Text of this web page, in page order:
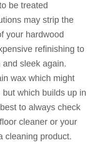
be treated
may strip the
your hardwood
refinishing to
sleek again.
wax which might
which builds up in
to always check
cleaner or your
cleaning product.